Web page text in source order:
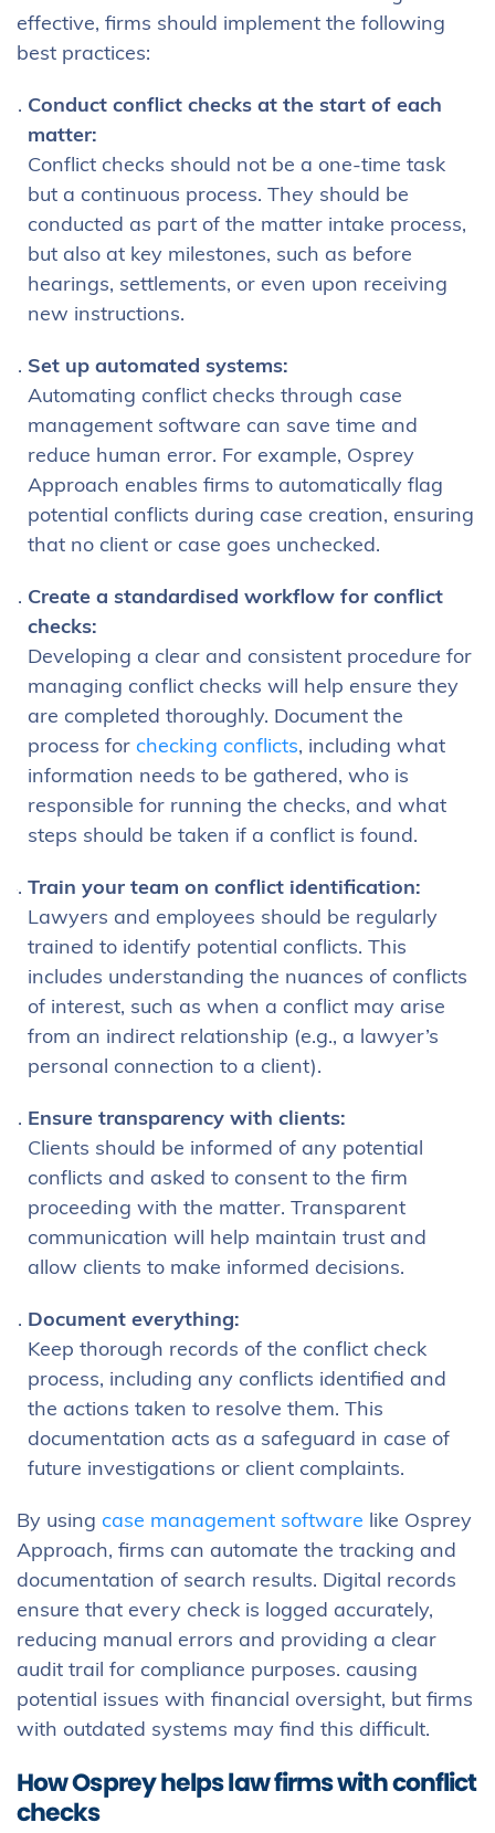
effective, firms should implement the following
best practices:
Conduct conflict checks at the start of each
matter:
Conflict checks should not be a one-time task
but a continuous process. They should be
conducted as part of the matter intake process,
but also at key milestones, such as before
hearings, settlements, or even upon receiving
new instructions.
Set up automated systems:
Automating conflict checks through case
management software can save time and
reduce human error. For example, Osprey
Approach enables firms to automatically flag
potential conflicts during case creation, ensuring
that no client or case goes unchecked.
Create a standardised workflow for conflict
checks:
Developing a clear and consistent procedure for
managing conflict checks will help ensure they
are completed thoroughly. Document the
process for checking conflicts, including what
information needs to be gathered, who is
responsible for running the checks, and what
steps should be taken if a conflict is found.
Train your team on conflict identification:
Lawyers and employees should be regularly
trained to identify potential conflicts. This
includes understanding the nuances of conflicts
of interest, such as when a conflict may arise
from an indirect relationship (e.g., a lawyer’s
personal connection to a client).
Ensure transparency with clients:
Clients should be informed of any potential
conflicts and asked to consent to the firm
proceeding with the matter. Transparent
communication will help maintain trust and
allow clients to make informed decisions.
Document everything:
Keep thorough records of the conflict check
process, including any conflicts identified and
the actions taken to resolve them. This
documentation acts as a safeguard in case of
future investigations or client complaints.
By using case management software like Osprey
Approach, firms can automate the tracking and
documentation of search results. Digital records
ensure that every check is logged accurately,
reducing manual errors and providing a clear
audit trail for compliance purposes. causing
potential issues with financial oversight, but firms
with outdated systems may find this difficult.
How Osprey helps law firms with conflict
checks